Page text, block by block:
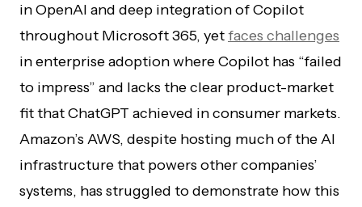
in OpenAI and deep integration of Copilot
throughout Microsoft 365, yetfaces challenges
in enterprise adoption where Copilot has “failed
to impress” and lacks the clear product-market
fit that ChatGPT achieved in consumer markets.
Amazon’s AWS, despite hosting much of the AI
infrastructure that powers other companies’
systems, has struggled to demonstrate how this